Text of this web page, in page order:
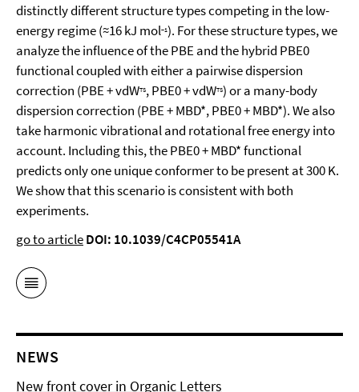
distinctly different structure types competing in the low-
energy regime (≈16 kJ mol−1). For these structure types, we
analyze the influence of the PBE and the hybrid PBE0
functional coupled with either a pairwise dispersion
correction (PBE + vdWTS, PBE0 + vdWTS) or a many-body
dispersion correction (PBE + MBD*, PBE0 + MBD*). We also
take harmonic vibrational and rotational free energy into
account. Including this, the PBE0 + MBD* functional
predicts only one unique conformer to be present at 300 K.
We show that this scenario is consistent with both
experiments.
go to articleDOI: 10.1039/C4CP05541A
NEWS
New front cover in Organic Letters